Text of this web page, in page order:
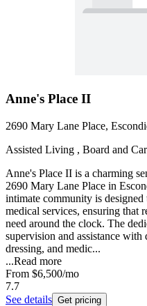
Anne's Place II
2690 Mary Lane Place,
Assisted Living , Board and
Anne's Place II is a charming
2690 Mary Lane Place in
intimate community is
medical services, ensuring that
need around the clock. The
supervision and assistance
dressing, and medic...
...Read more
From $6,500/mo
7.7
See details Get pricing